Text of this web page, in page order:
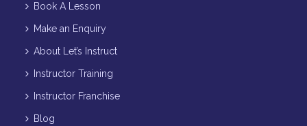
Book A Lesson
Make an Enquiry
About Let’s Instruct
Instructor Training
Instructor Franchise
Blog